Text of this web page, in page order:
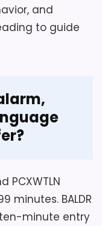
mirrors,
as
and
to guide
PCXWTLN
minutes. BALDR
ten-minute entry